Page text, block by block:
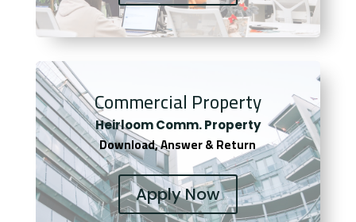
Commercial Property
Heirloom Comm. Property
Download, Answer & Return
Apply Now